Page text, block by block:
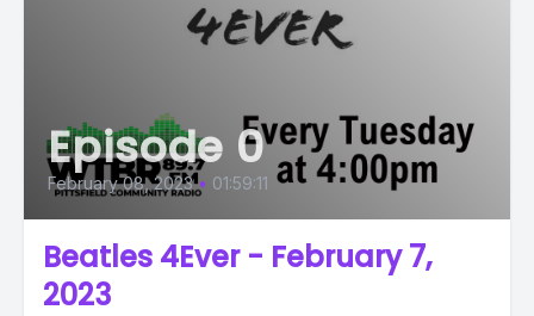
Episode 0
February 08, 2023 • 01:59:11
Beatles 4Ever - February 7,
2023